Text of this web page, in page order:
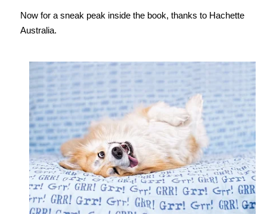
Now for a sneak peak inside the book, thanks to Hachette
Australia.